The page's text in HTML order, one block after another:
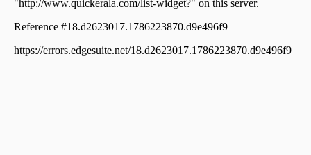
Kadavanthra, Sa road
Commercial Building for Sale in Ernakulam, Ernakulam
Commercial Building for Sale in Ernakulam, Vyttila,